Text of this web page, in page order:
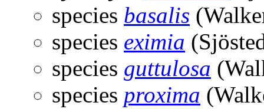
species basalis
species eximia
species guttulosa
species proxima